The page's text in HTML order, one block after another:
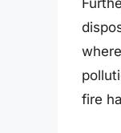
fire